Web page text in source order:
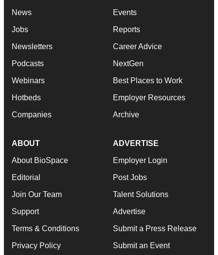
News
Jobs
Newsletters
Podcasts
Webinars
Hotbeds
Companies
Events
Reports
Career Advice
NextGen
Best Places to Work
Employer Resources
Archive
ABOUT
About BioSpace
Editorial
Join Our Team
Support
Terms & Conditions
Privacy Policy
ADVERTISE
Employer Login
Post Jobs
Talent Solutions
Advertise
Submit a Press Release
Submit an Event